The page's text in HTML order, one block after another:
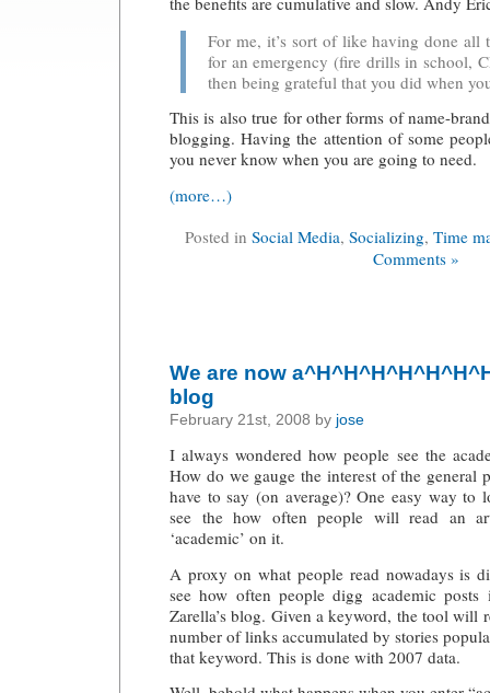
For me, it’s sort of like having done all
for an emergency (fire drills in school,
then being grateful that you did when
This is also true for other forms of name-
blogging. Having the attention of some
you never know when you are going to need.
(more…)
Posted in Social Media, Socializing, Time
Comments »
We are now
blog
February 21st, 2008 by jose
I always wondered how people see the
How do we gauge the interest of the general
have to say (on average)? One easy way to
see the how often people will read an
‘academic’ on it.
A proxy on what people read nowadays is
see how often people digg academic
Zarella’s blog. Given a keyword, the tool will
number of links accumulated by stories
that keyword. This is done with 2007 data.